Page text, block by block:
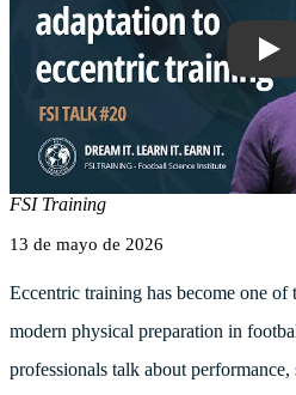
FSI
FSI Training
13 de mayo de 2026
Eccentric training has become one
modern physical preparation in
professionals talk about